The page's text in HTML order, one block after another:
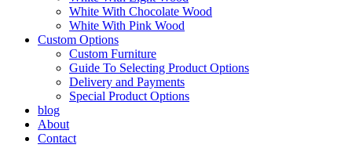
White With Chocolate Wood
White With Pink Wood
Custom Options
Custom Furniture
Guide To Selecting Product Options
Delivery and Payments
Special Product Options
blog
About
Contact